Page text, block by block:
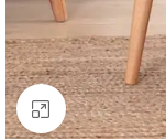
Click to